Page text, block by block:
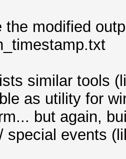
the modified
similar tools
as utility for
but again,
special events